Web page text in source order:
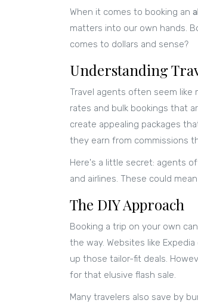
When it comes to booking an
matters into our own hands.
comes to dollars and sense?
Understanding
Travel agents often seem like
rates and bulk bookings that
create appealing packages
they earn from commissions
Here's a little secret: agents
and airlines. These could
The DIY Approach
Booking a trip on your own
the way. Websites like Expedia
up those tailor-fit deals.
for that elusive flash sale.
Many travelers also save by